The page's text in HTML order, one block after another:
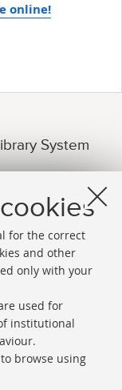
for the correct
and other
only with your
used for
institutional
browse using
online!
System